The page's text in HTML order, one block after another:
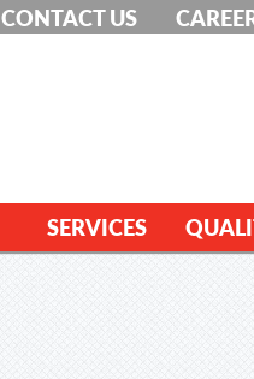
CONTACT US
SERVICES